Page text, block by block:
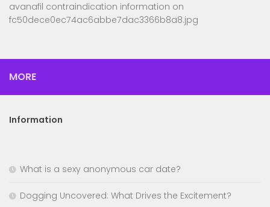
avanafil contraindication information on
fc50dece0ec74ac6abbe7dac3366b8a8.jpg
MORE
Information
What is a sexy anonymous car date?
Dogging Uncovered: What Drives the Excitement?